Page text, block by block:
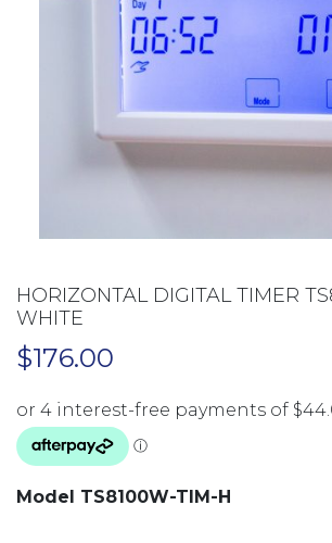
HORIZONTAL DIGITAL TIMER
WHITE
$176.00
Model TS8100W-TIM-H